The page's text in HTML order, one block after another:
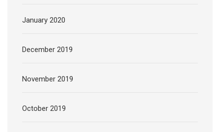
January 2020
December 2019
November 2019
October 2019